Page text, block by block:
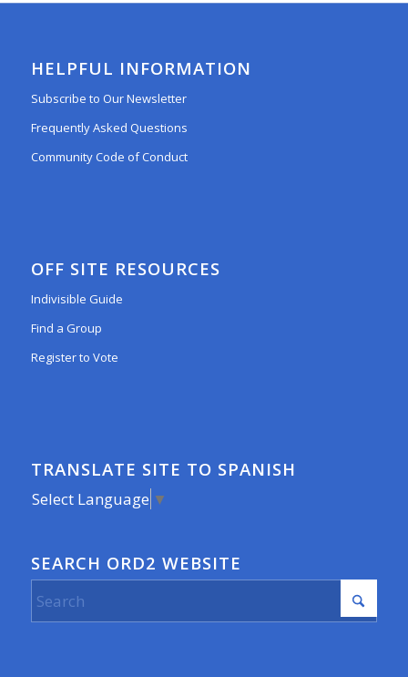
HELPFUL INFORMATION
Subscribe to Our Newsletter
Frequently Asked Questions
Community Code of Conduct
OFF SITE RESOURCES
Indivisible Guide
Find a Group
Register to Vote
TRANSLATE SITE TO SPANISH
Select Language ▼
SEARCH ORD2 WEBSITE